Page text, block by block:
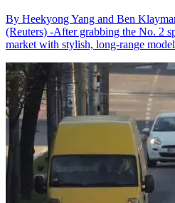
By Heekyong Yang and Ben
(Reuters) -After grabbing the No. 2
market with stylish, long-range